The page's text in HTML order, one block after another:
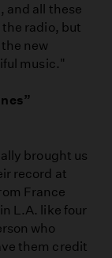
and all these
radio, but
new
music."
brought us
record at
France
L.A. like four
who
them credit